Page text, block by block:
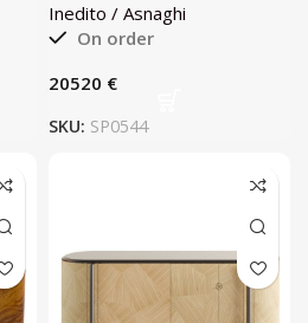
Inedito / Asnaghi
On order
€
SKU: SP0544